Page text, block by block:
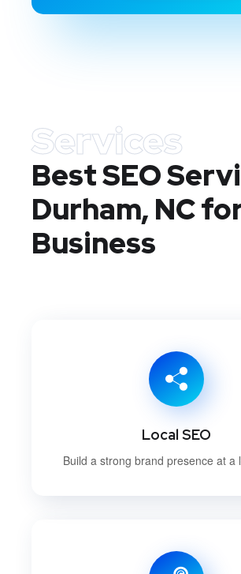
Services
Best SEO
Durham, NC
Business
Local SEO
Build a strong brand presence at a